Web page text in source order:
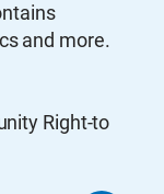
and more.
Right-to